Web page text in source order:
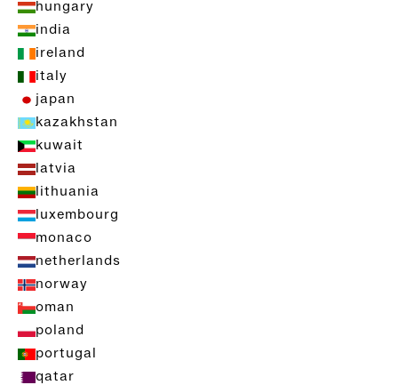
hungary
india
ireland
italy
japan
kazakhstan
kuwait
latvia
lithuania
luxembourg
monaco
netherlands
norway
oman
poland
portugal
qatar